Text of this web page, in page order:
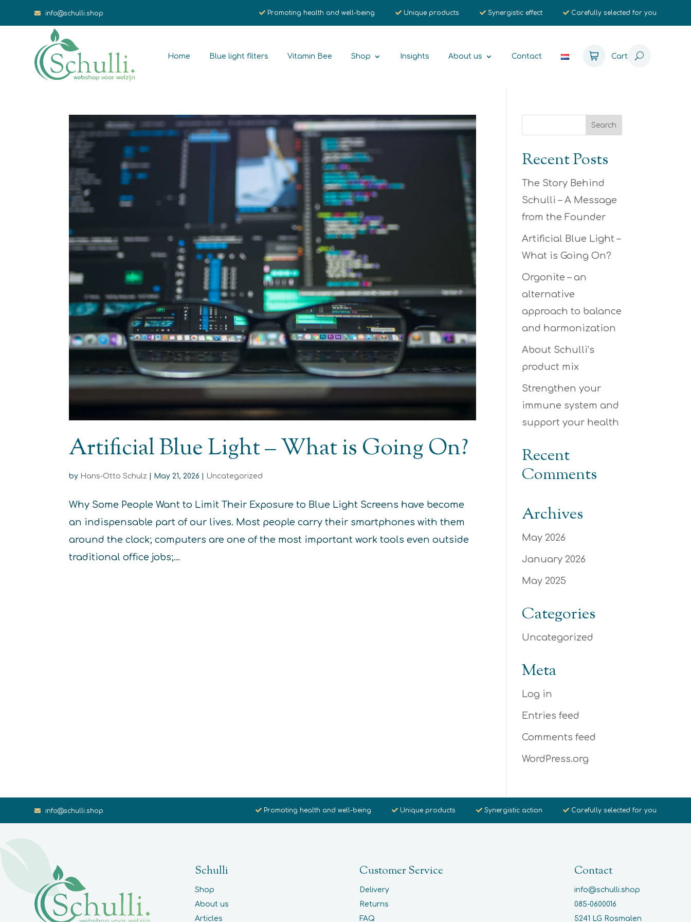
info@schulli.shop Promoting health and well-being Unique products Synergistic effect Carefully selected for you
Home Blue light filters Vitamin Bee Shop Insights About us Contact Cart
Artificial Blue Light – What is Going On?
by Hans-Otto Schulz | May 21, 2026 | Uncategorized
Why Some People Want to Limit Their Exposure to Blue Light Screens have become
an indispensable part of our lives. Most people carry their smartphones with them
around the clock; computers are one of the most important work tools even outside
traditional office jobs;...
Recent Posts
The Story Behind
Schulli – A Message
from the Founder
Artificial Blue Light –
What is Going On?
Orgonite – an
alternative
approach to balance
and harmonization
About Schulli’s
product mix
Strengthen your
immune system and
support your health
Recent
Comments
Archives
May 2026
January 2026
May 2025
Categories
Uncategorized
Meta
Log in
Entries feed
Comments feed
WordPress.org
info@schulli.shop Promoting health and well-being Unique products Synergistic action Carefully selected for you
Schulli
Shop
About us
Articles
Customer Service
Delivery
Returns
FAQ
Contact
info@schulli.shop
085-0600016
5241 LG Rosmalen